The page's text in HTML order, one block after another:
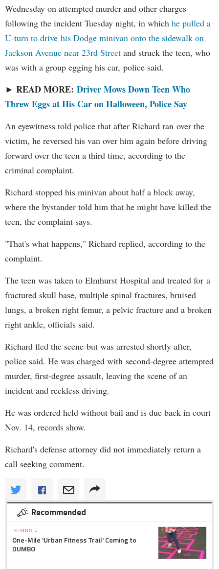
Wednesday on attempted murder and other charges
following the incident Tuesday night, in which he pulled a
U-turn to drive his Dodge minivan onto the sidewalk on
Jackson Avenue near 23rd Street and struck the teen, who
was with a group egging his car, police said.
► READ MORE: Driver Mows Down Teen Who
Threw Eggs at His Car on Halloween, Police Say
An eyewitness told police that after Richard ran over the
victim, he reversed his van over him again before driving
forward over the teen a third time, according to the
criminal complaint.
Richard stopped his minivan about half a block away,
where the bystander told him that he might have killed the
teen, the complaint says.
"That's what happens," Richard replied, according to the
complaint.
The teen was taken to Elmhurst Hospital and treated for a
fractured skull base, multiple spinal fractures, bruised
lungs, a broken right femur, a pelvic fracture and a broken
right ankle, officials said.
Richard fled the scene but was arrested shortly after,
police said. He was charged with second-degree attempted
murder, first-degree assault, leaving the scene of an
incident and reckless driving.
He was ordered held without bail and is due back in court
Nov. 14, records show.
Richard's defense attorney did not immediately return a
call seeking comment.
Recommended
DUMBO »
One-Mile 'Urban Fitness Trail' Coming to
DUMBO